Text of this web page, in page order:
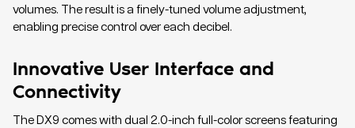
volumes. The result is a finely-tuned volume adjustment,
enabling precise control over each decibel.
Innovative User Interface and
Connectivity
The DX9 comes with dual 2.0-inch full-color screens featuring